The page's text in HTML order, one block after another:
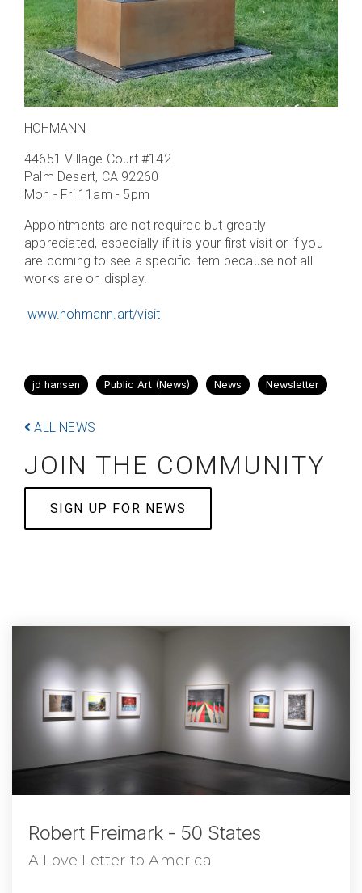
HOHMANN
44651 Village Court #142
Palm Desert, CA 92260
Mon - Fri 11am - 5pm
Appointments are not required but greatly
appreciated, especially if it is your first visit or if you
are coming to see a specific item because not all
works are on display.
www.hohmann.art/visit
jd hansen Public Art (News) News Newsletter
ALL NEWS
JOIN THE COMMUNITY
SIGN UP FOR NEWS
Robert Freimark - 50 States
A Love Letter to America